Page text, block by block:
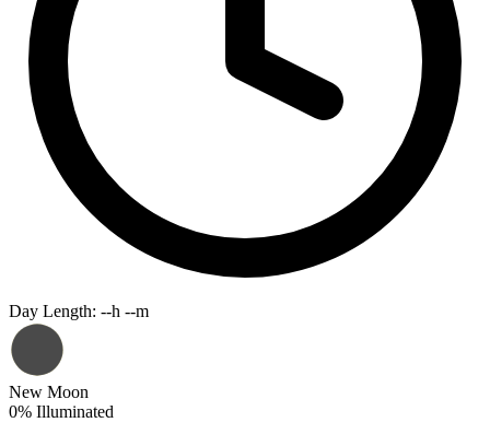
Day Length: --h --m
New Moon
0% Illuminated